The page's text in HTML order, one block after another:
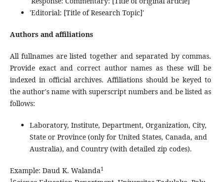
'Editorial: [Title of Research Topic]'
Authors and affiliations
All fullnames are listed together and separated by commas.
Provide exact and correct author names as these will be
indexed in official archives. Affiliations should be keyed to
the author's name with superscript numbers and be listed as
follows:
Laboratory, Institute, Department, Organization, City,
State or Province (only for United States, Canada, and
Australia), and Country (with detailed zip codes).
Example: Daud K. Walanda1
1